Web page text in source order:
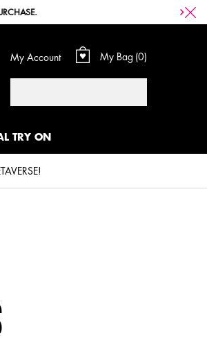
My Account My Bag 0
0 product in cart
TRY ON
AND OUR FIERCE COMMUNITY OF INDEPENDENT SPIRITS IN THE METAVERSE!